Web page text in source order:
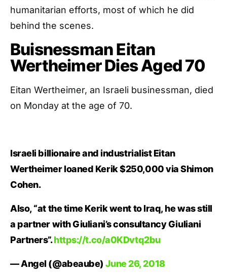
humanitarian efforts, most of which he did
behind the scenes.
Buisnessman Eitan
Wertheimer Dies Aged 70
Eitan Wertheimer, an Israeli businessman, died
on Monday at the age of 70.
Israeli billionaire and industrialist Eitan
Wertheimer loaned Kerik $250,000 via Shimon
Cohen.
Also, “at the time Kerik went to Iraq, he was still
a partner with Giuliani’s consultancy Giuliani
Partners”.https://t.co/a0KDvtq2bu
— Angel (@abeaube)June 26, 2018